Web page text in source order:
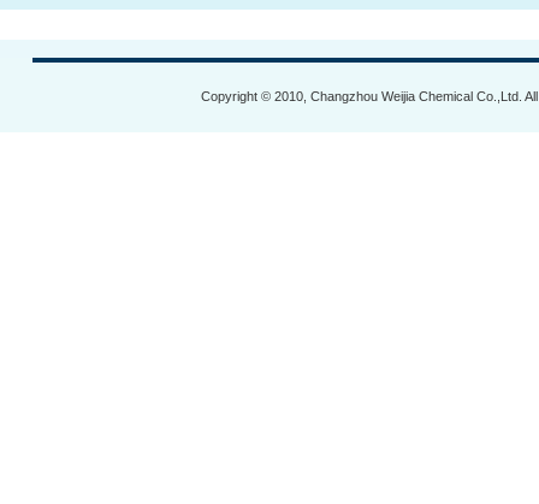
Copyright © 2010, Changzhou Weijia Chemical Co.,Ltd.